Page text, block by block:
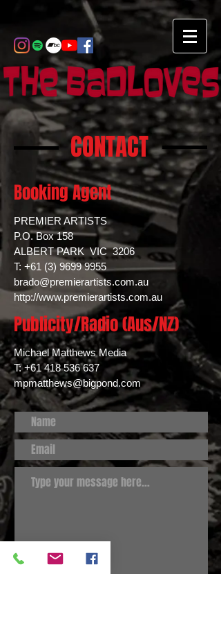
CONTACT
Booking Agent
PREMIER ARTISTS
P.O. Box 158
ALBERT PARK VIC 3206
T: +61 (3) 9699 9955
brado@premierartists.com.au
http://www.premierartists.com.au
Publicity/Radio (Aus/NZ)
Michael Matthews Media
T:+61 418 536 637
mpmatthews@bigpond.com